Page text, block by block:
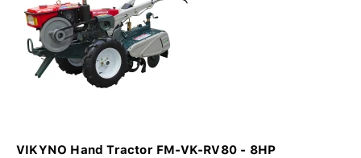
VIKYNO Hand Tractor FM-VK-RV80 - 8HP